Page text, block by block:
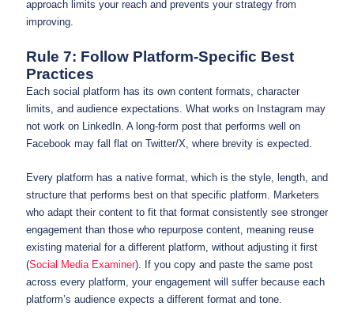
approach limits your reach and prevents your strategy from
improving.
Rule 7: Follow Platform-Specific Best
Practices
Each social platform has its own content formats, character
limits, and audience expectations. What works on Instagram may
not work on LinkedIn. A long-form post that performs well on
Facebook may fall flat on Twitter/X, where brevity is expected.
Every platform has a native format, which is the style, length, and
structure that performs best on that specific platform. Marketers
who adapt their content to fit that format consistently see stronger
engagement than those who repurpose content, meaning reuse
existing material for a different platform, without adjusting it first
(Social Media Examiner). If you copy and paste the same post
across every platform, your engagement will suffer because each
platform’s audience expects a different format and tone.